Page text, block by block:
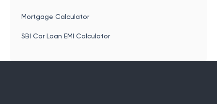
Mortgage Calculator
SBI Car Loan EMI Calculator